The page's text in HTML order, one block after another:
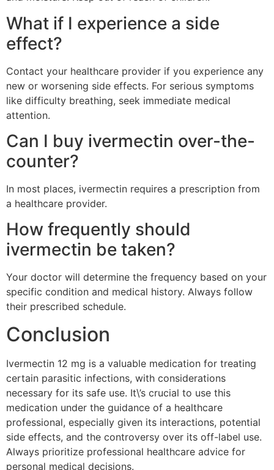
What if I experience a side
effect?
Contact your healthcare provider if you experience any
new or worsening side effects. For serious symptoms
like difficulty breathing, seek immediate medical
attention.
Can I buy ivermectin over-the-
counter?
In most places, ivermectin requires a prescription from
a healthcare provider.
How frequently should
ivermectin be taken?
Your doctor will determine the frequency based on your
specific condition and medical history. Always follow
their prescribed schedule.
Conclusion
Ivermectin 12 mg is a valuable medication for treating
certain parasitic infections, with considerations
necessary for its safe use. It\’s crucial to use this
medication under the guidance of a healthcare
professional, especially given its interactions, potential
side effects, and the controversy over its off-label use.
Always prioritize professional healthcare advice for
personal medical decisions.